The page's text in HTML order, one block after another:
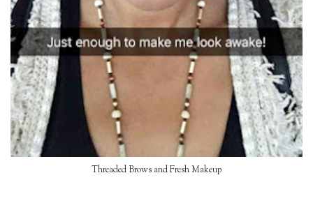
Threaded Brows and Fresh Makeup